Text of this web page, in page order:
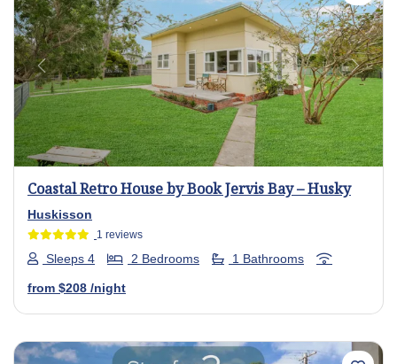
Previous Next
Coastal Retro House by Book Jervis Bay – Husky
Huskisson
1 reviews
Sleeps 4 2 Bedrooms 1 Bathrooms
from $208 /night